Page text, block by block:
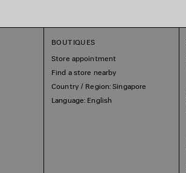
BOUTIQUES
Store appointment
Find a store nearby
Country / Region: Singapore
Language: English